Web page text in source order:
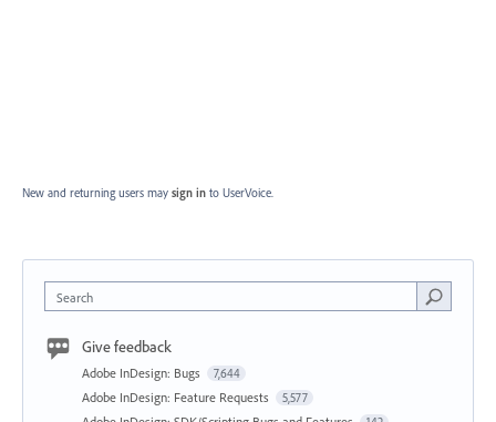
New and returning users may sign in to UserVoice.
Search
Give feedback
Adobe InDesign: Bugs 7,644
Adobe InDesign: Feature Requests 5,577